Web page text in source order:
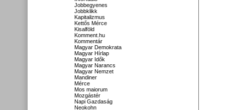
Jobbegyenes
Jobbklikk
Kapitalizmus
Kettős Mérce
Kisalföld
Komment.hu
Kommentár
Magyar Demokrata
Magyar Hírlap
Magyar Idők
Magyar Narancs
Magyar Nemzet
Mandiner
Mérce
Mos maiorum
Mozgástér
Napi Gazdaság
Neokohn